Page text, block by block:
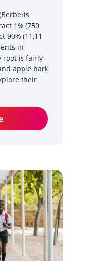
1% (750
90% (11,11
in
root is fairly
apple bark
their